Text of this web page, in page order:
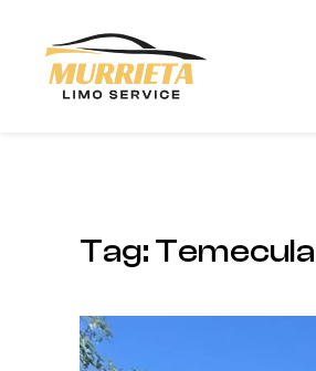
Skip to main content
Tag: